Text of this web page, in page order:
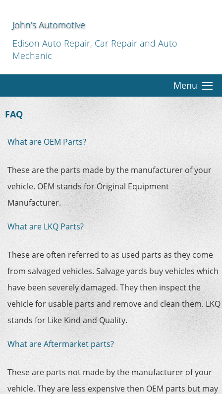
John's Automotive
Edison Auto Repair, Car Repair and Auto
Mechanic
Menu
FAQ
What are OEM Parts?
These are the parts made by the manufacturer of your
vehicle. OEM stands for Original Equipment
Manufacturer.
What are LKQ Parts?
These are often referred to as used parts as they come
from salvaged vehicles. Salvage yards buy vehicles which
have been severely damaged. They then inspect the
vehicle for usable parts and remove and clean them. LKQ
stands for Like Kind and Quality.
What are Aftermarket parts?
These are parts not made by the manufacturer of your
vehicle. They are less expensive then OEM parts but may